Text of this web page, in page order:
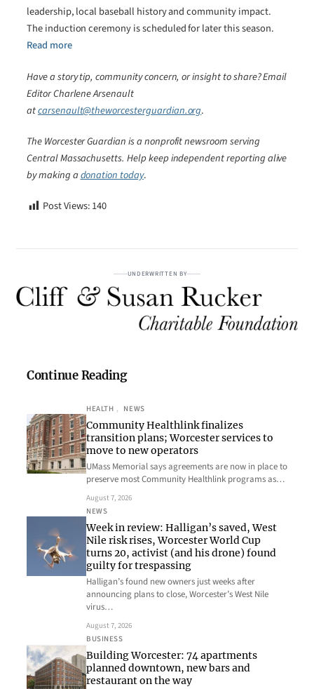
leadership, local baseball history and community impact.
The induction ceremony is scheduled for later this season.
Read more
Have a story tip, community concern, or insight to share? Email
Editor Charlene Arsenault
atcarsenault@theworcesterguardian.org.
The Worcester Guardian is a nonprofit newsroom serving
Central Massachusetts. Help keep independent reporting alive
by making adonation today.
Post Views:140
UNDERWRITTEN BY
Continue Reading
HEALTH , NEWS
Community Healthlink finalizes
transition plans; Worcester services to
move to new operators
UMass Memorial says agreements are now in place to
preserve most Community Healthlink programs as…
August 7, 2026
NEWS
Week in review: Halligan’s saved, West
Nile risk rises, Worcester World Cup
turns 20, activist (and his drone) found
guilty for trespassing
Halligan’s found new owners just weeks after
announcing plans to close, Worcester’s West Nile
virus…
August 7, 2026
BUSINESS
Building Worcester: 74 apartments
planned downtown, new bars and
restaurant on the way